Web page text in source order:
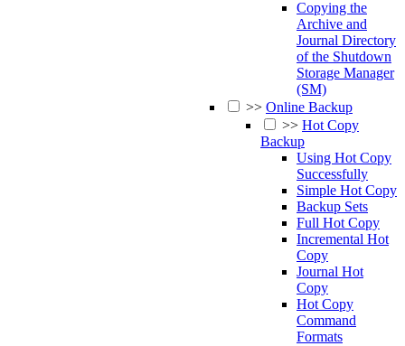
Copying the
Archive and
Journal Directory
of the Shutdown
Storage Manager
(SM)
>> Online Backup
>> Hot Copy
Backup
Using Hot Copy
Successfully
Simple Hot Copy
Backup Sets
Full Hot Copy
Incremental Hot
Copy
Journal Hot
Copy
Hot Copy
Command
Formats